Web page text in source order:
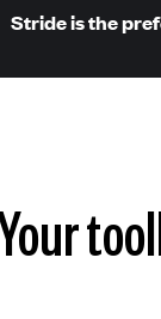
Stride is the